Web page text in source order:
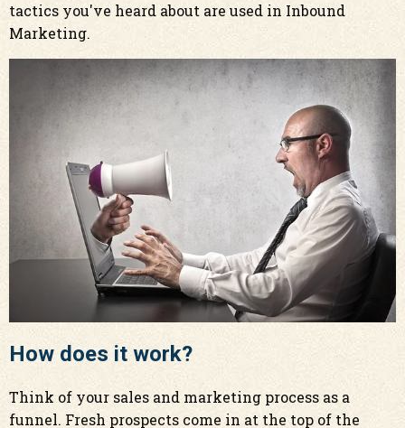
tactics you've heard about are used in Inbound
Marketing.
How does it work?
Think of your sales and marketing process as a
funnel. Fresh prospects come in at the top of the